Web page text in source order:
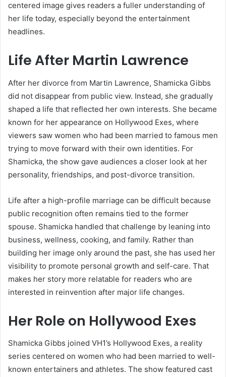
centered image gives readers a fuller understanding of
her life today, especially beyond the entertainment
headlines.
Life After Martin Lawrence
After her divorce from Martin Lawrence, Shamicka Gibbs
did not disappear from public view. Instead, she gradually
shaped a life that reflected her own interests. She became
known for her appearance on Hollywood Exes, where
viewers saw women who had been married to famous men
trying to move forward with their own identities. For
Shamicka, the show gave audiences a closer look at her
personality, friendships, and post-divorce transition.
Life after a high-profile marriage can be difficult because
public recognition often remains tied to the former
spouse. Shamicka handled that challenge by leaning into
business, wellness, cooking, and family. Rather than
building her image only around the past, she has used her
visibility to promote personal growth and self-care. That
makes her story more relatable for readers who are
interested in reinvention after major life changes.
Her Role on Hollywood Exes
Shamicka Gibbs joined VH1’s Hollywood Exes, a reality
series centered on women who had been married to well-
known entertainers and athletes. The show featured cast